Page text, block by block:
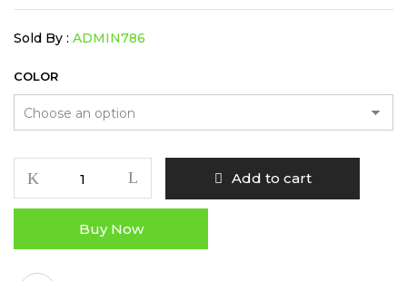
Sold By : ADMIN786
COLOR
Handle
Grinder
52mm
quantity
Add to cart
Buy Now